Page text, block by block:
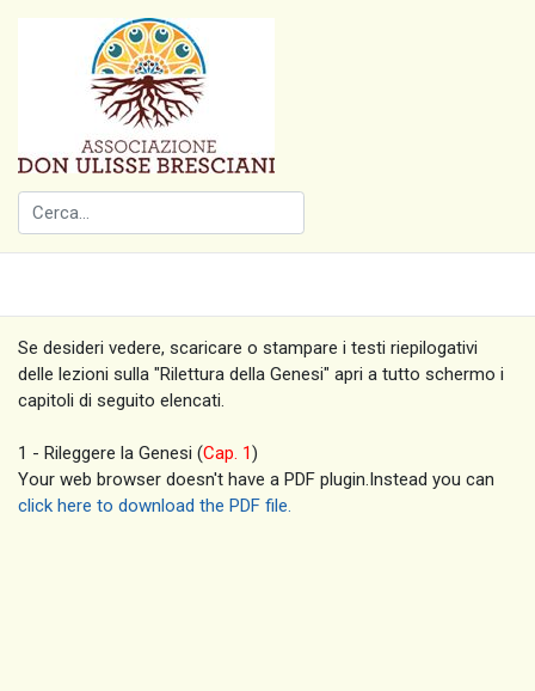
Se desideri vedere, scaricare o stampare i testi riepilogativi
delle lezioni sulla "Rilettura della Genesi" apri a tutto schermo i
capitoli di seguito elencati.
1 - Rileggere la Genesi (Cap. 1)
Your web browser doesn't have a PDF plugin.Instead you can
click here to download the PDF file.